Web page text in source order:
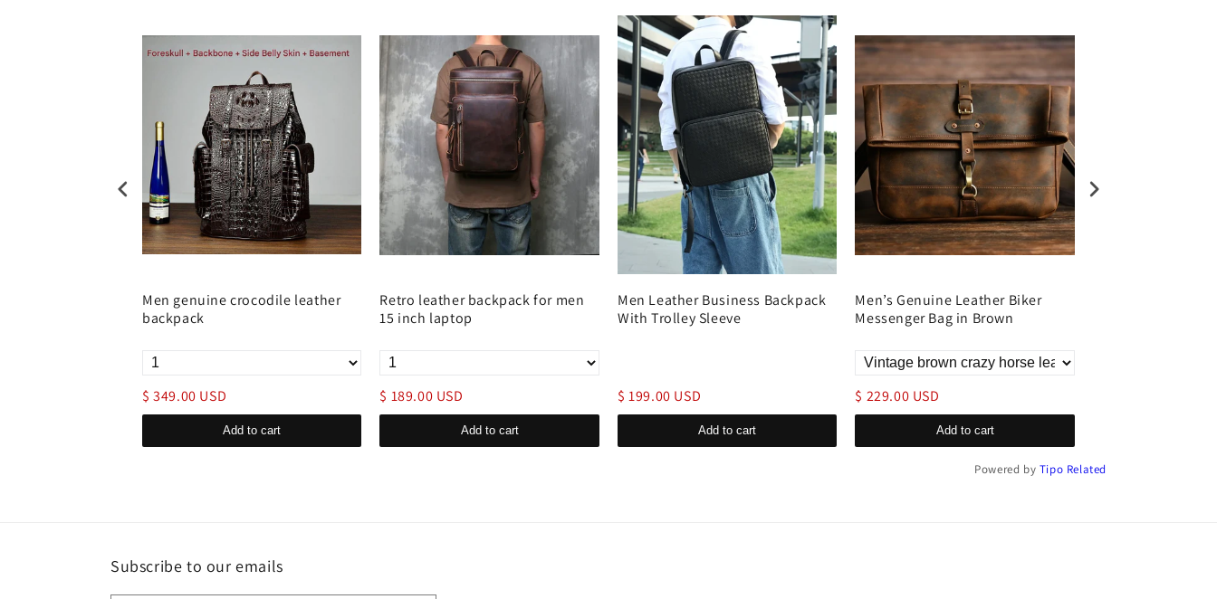
Men genuine crocodile leather
backpack
$ 349.00 USD
Add to cart
Retro leather backpack for men
15 inch laptop
$ 189.00 USD
Add to cart
Men Leather Business Backpack
With Trolley Sleeve
$ 199.00 USD
Add to cart
Men’s Genuine Leather Biker
Messenger Bag in Brown
$ 229.00 USD
Add to cart
Powered by Tipo Related
Subscribe to our emails